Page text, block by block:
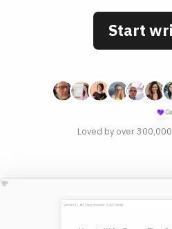
Start
Loved by over 300,000